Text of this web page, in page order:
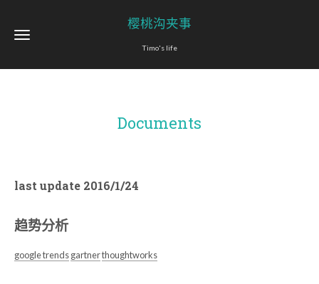
樱桃沟夹事
Timo's life
Documents
last update 2016/1/24
趋势分析
google trendsgartnerthoughtworks